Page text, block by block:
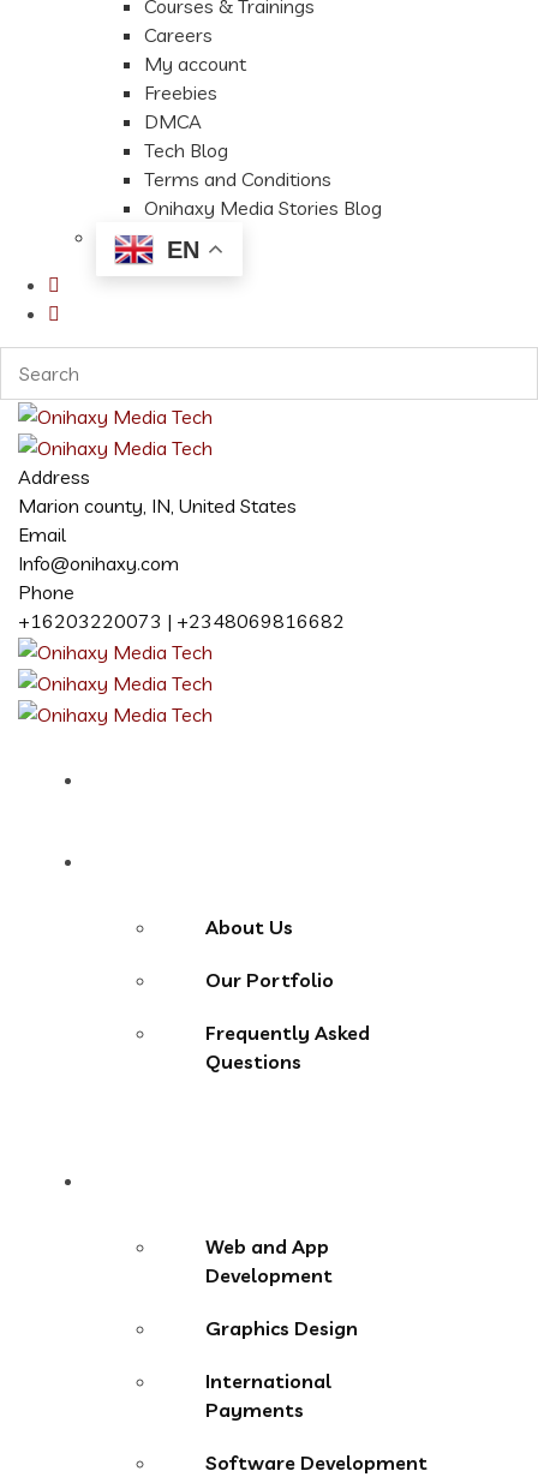
Courses & Trainings
Careers
My account
Freebies
DMCA
Tech Blog
Terms and Conditions
Onihaxy Media Stories Blog
EN
Address
Marion county, IN, United States
Email
Info@onihaxy.com
Phone
+16203220073 | +2348069816682
About Us
Our Portfolio
Frequently Asked
Questions
Web and App
Development
Graphics Design
International
Payments
Software Development